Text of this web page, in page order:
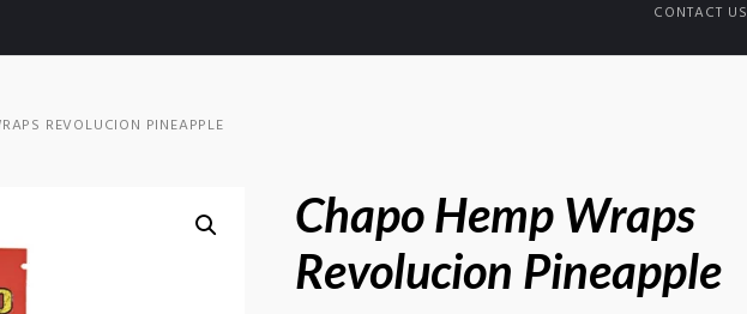
CONTACT US
REVOLUCION PINEAPPLE
Chapo Hemp Wraps
Revolucion Pineapple